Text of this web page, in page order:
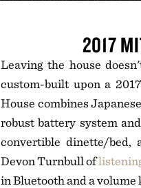
2017
Leaving the house
custom-built upon a
House combines
robust battery system
convertible dinette/bed,
Devon Turnbull of
in Bluetooth and a volume